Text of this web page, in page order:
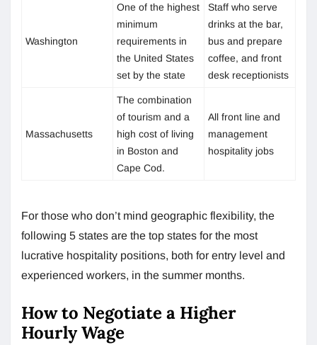
Washington
One of the highest
minimum
requirements in
the United States
set by the state
Staff who serve
drinks at the bar,
bus and prepare
coffee, and front
desk receptionists
Massachusetts
The combination
of tourism and a
high cost of living
in Boston and
Cape Cod.
All front line and
management
hospitality jobs
For those who don’t mind geographic flexibility, the
following 5 states are the top states for the most
lucrative hospitality positions, both for entry level and
experienced workers, in the summer months.
How to Negotiate a Higher
Hourly Wage